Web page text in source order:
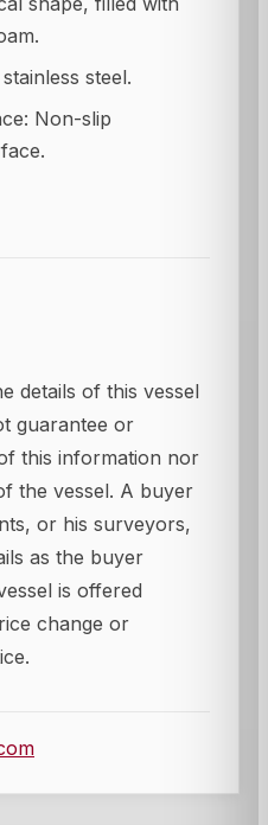
steel.
Non-slip
details of this vessel
guarantee or
this information nor
the vessel. A buyer
or his surveyors,
as the buyer
is offered
change or